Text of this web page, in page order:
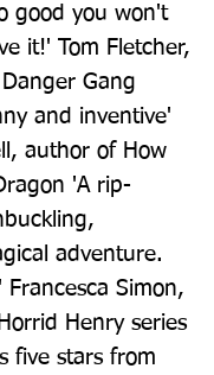
good you won't
it!' Tom Fletcher,
Gang
and inventive'
author of How
'A rip-
adventure.
Francesca Simon,
Henry series
five stars from